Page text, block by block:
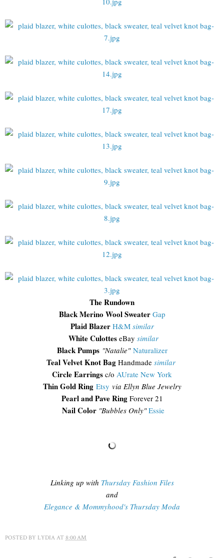
The Rundown
Black Merino Wool Sweater Gap
Plaid Blazer H&M similar
White CulotteseBay similar
Black Pumps "Natalie" Naturalizer
Teal Velvet Knot BagHandmade similar
Circle Earrings c/o AUrate New York
Thin Gold Ring Etsy via Ellyn Blue Jewelry
Pearl and Pave RingForever 21
Nail Color "Bubbles Only" Essie
Linking up with Thursday Fashion Files
and
Elegance & Mommyhood's Thursday Moda
POSTED BY LYDIA AT 8:00 AM